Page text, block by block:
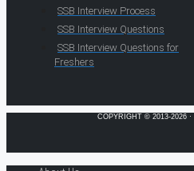
SSB Interview Process
SSB Interview Questions
SSB Interview Questions for
Freshers
COPYRIGHT © 2013-2026 ·